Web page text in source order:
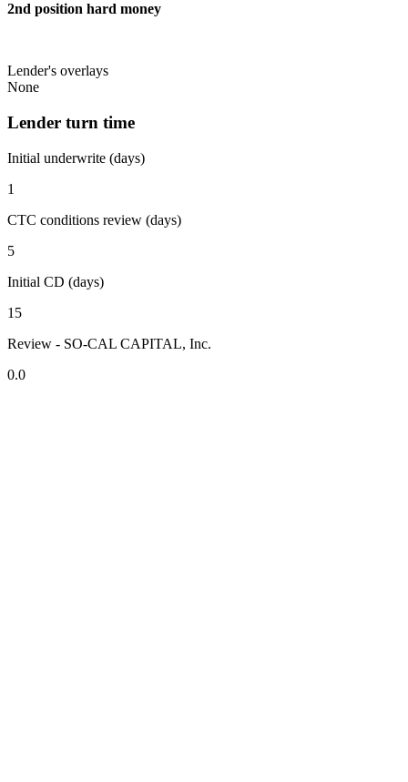
2nd position hard money
Lender's overlays
None
Lender turn time
Initial underwrite (days)
1
CTC conditions review (days)
5
Initial CD (days)
15
Review - SO-CAL CAPITAL, Inc.
0.0